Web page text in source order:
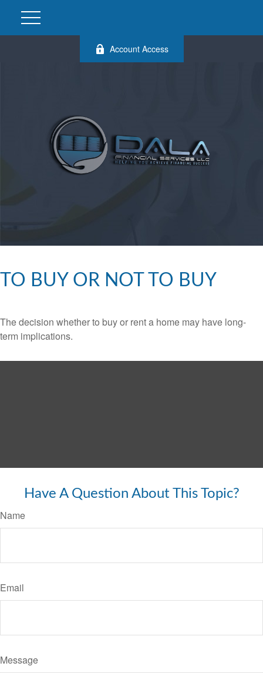
Account Access
TO BUY OR NOT TO BUY
The decision whether to buy or rent a home may have long-
term implications.
Have A Question About This Topic?
Name
Email
Message